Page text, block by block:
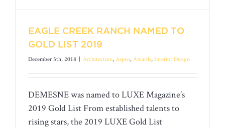
EAGLE CREEK RANCH NAMED TO
GOLD LIST 2019
EAGLE CREEK RANCH NAMED TO
GOLD LIST 2019
December 5th, 2018 | Architecture, Aspen, Awards, Interior Design
DEMESNE was named to LUXE Magazine’s
2019 Gold List From established talents to
rising stars, the 2019 LUXE Gold List